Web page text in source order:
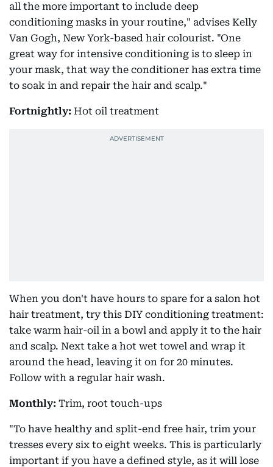
all the more important to include deep
conditioning masks in your routine," advises Kelly
Van Gogh, New York-based hair colourist. "One
great way for intensive conditioning is to sleep in
your mask, that way the conditioner has extra time
to soak in and repair the hair and scalp."
Fortnightly: Hot oil treatment
When you don't have hours to spare for a salon hot
hair treatment, try this DIY conditioning treatment:
take warm hair-oil in a bowl and apply it to the hair
and scalp. Next take a hot wet towel and wrap it
around the head, leaving it on for 20 minutes.
Follow with a regular hair wash.
Monthly: Trim, root touch-ups
"To have healthy and split-end free hair, trim your
tresses every six to eight weeks. This is particularly
important if you have a defined style, as it will lose